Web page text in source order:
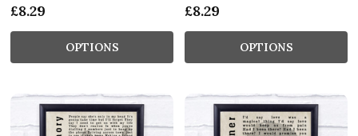
£8.29
OPTIONS
£8.29
OPTIONS